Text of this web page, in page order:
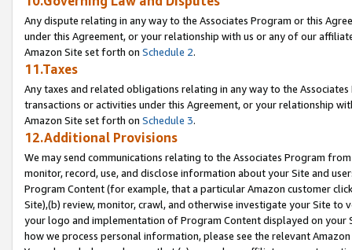
Any dispute relating in any way to the Associates Program or this
under this Agreement, or your relationship with us or any of our
Amazon Site set forth on Schedule 2.
11.Taxes
Any taxes and related obligations relating in any way to the
transactions or activities under this Agreement, or your relationship
Amazon Site set forth on Schedule 3.
12.Additional Provisions
We may send communications relating to the Associates Program
monitor, record, use, and disclose information about your Site and
Program Content (for example, that a particular Amazon customer
Site),(b) review, monitor, crawl, and otherwise investigate your Site
your logo and implementation of Program Content displayed on
how we process personal information, please see the relevant